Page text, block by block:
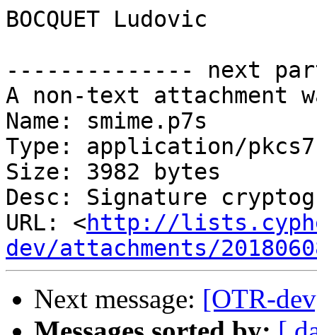
BOCQUET Ludovic
-------------- next
A non-text attachment
Name: smime.p7s
Type: application/
Size: 3982 bytes
Desc: Signature
URL: <http://
dev/attachments/
Next message: [OTR-